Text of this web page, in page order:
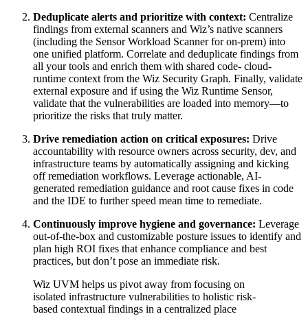
Deduplicate alerts and prioritize with context: Centralize
findings from external scanners and Wiz’s native scanners
(including the Sensor Workload Scanner for on-prem) into
one unified platform. Correlate and deduplicate findings from
all your tools and enrich them with shared code- cloud-
runtime context from the Wiz Security Graph. Finally, validate
external exposure and if using the Wiz Runtime Sensor,
validate that the vulnerabilities are loaded into memory—to
prioritize the risks that truly matter.
Drive remediation action on critical exposures: Drive
accountability with resource owners across security, dev, and
infrastructure teams by automatically assigning and kicking
off remediation workflows. Leverage actionable, AI-
generated remediation guidance and root cause fixes in code
and the IDE to further speed mean time to remediate.
Continuously improve hygiene and governance: Leverage
out-of-the-box and customizable posture issues to identify and
plan high ROI fixes that enhance compliance and best
practices, but don’t pose an immediate risk.
Wiz UVM helps us pivot away from focusing on
isolated infrastructure vulnerabilities to holistic risk-
based contextual findings in a centralized place